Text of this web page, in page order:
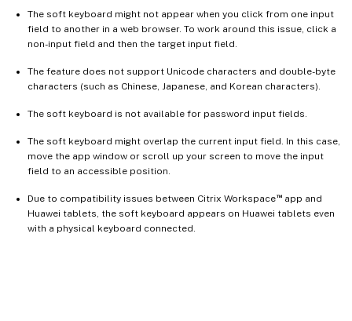
The soft keyboard might not appear when you click from one input
field to another in a web browser. To work around this issue, click a
non-input field and then the target input field.
The feature does not support Unicode characters and double-byte
characters (such as Chinese, Japanese, and Korean characters).
The soft keyboard is not available for password input fields.
The soft keyboard might overlap the current input field. In this case,
move the app window or scroll up your screen to move the input
field to an accessible position.
Due to compatibility issues between Citrix Workspace™app and
Huawei tablets, the soft keyboard appears on Huawei tablets even
with a physical keyboard connected.